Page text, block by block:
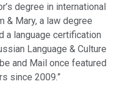
degree in international
& Mary, a law degree
a language certification
Language & Culture
and Mail once featured
since 2009.”